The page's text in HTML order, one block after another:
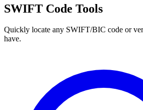
SWIFT Code Tools
Quickly locate any SWIFT/BIC code or
have.